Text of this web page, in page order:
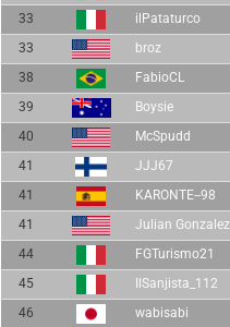
33
ilPataturco
33
broz
38
FabioCL
39
Boysie
40
McSpudd
41
JJJ67
41
KARONTE--98
41
Julian Gonzalez
44
FGTurismo21
45
IlSanjista_112
46
wabisabi